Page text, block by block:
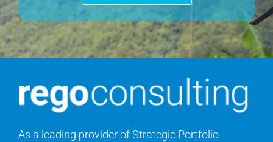
As a leading provider of Strategic Portfolio